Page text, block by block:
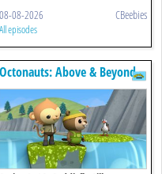
08-08-2026 CBeebies
All episodes
Octonauts: Above & Beyond